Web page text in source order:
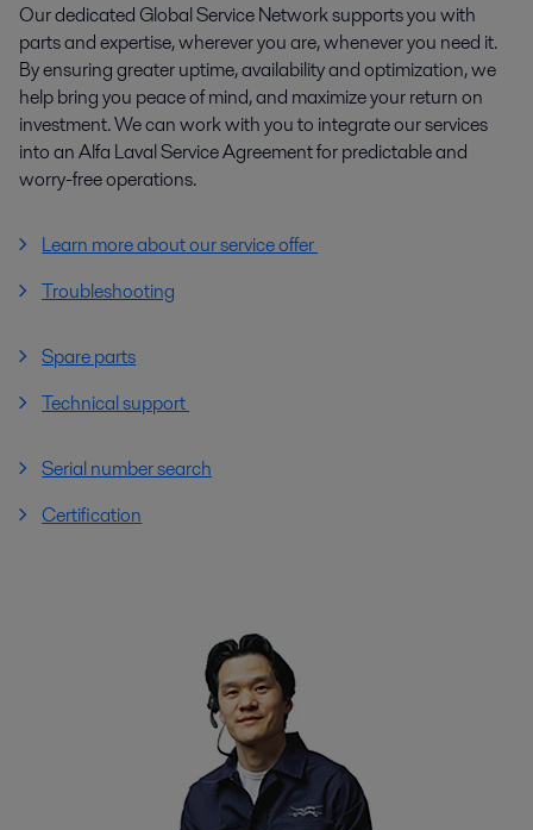
Our dedicated Global Service Network supports you with
parts and expertise, wherever you are, whenever you need it.
By ensuring greater uptime, availability and optimization, we
help bring you peace of mind, and maximize your return on
investment. We can work with you to integrate our services
into an Alfa Laval Service Agreement for predictable and
worry-free operations.
Learn more about our service offer
Troubleshooting
Spare parts
Technical support
Serial number search
Certification